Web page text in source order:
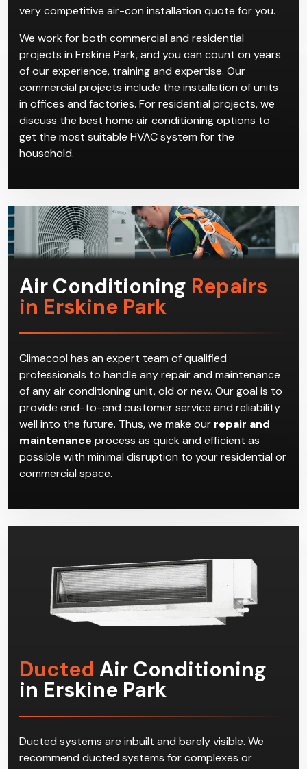
very competitive air-con installation quote for you.
We work for both commercial and residential
projects in Erskine Park, and you can count on years
of our experience, training and expertise. Our
commercial projects include the installation of units
in offices and factories. For residential projects, we
discuss the best home air conditioning options to
get the most suitable HVAC system for the
household.
Air Conditioning Repairs
in Erskine Park
Climacool has an expert team of qualified
professionals to handle any repair and maintenance
of any air conditioning unit, old or new. Our goal is to
provide end-to-end customer service and reliability
well into the future. Thus, we make our repair and
maintenance process as quick and efficient as
possible with minimal disruption to your residential or
commercial space.
Ducted Air Conditioning
in Erskine Park
Ducted systems are inbuilt and barely visible. We
recommend ducted systems for complexes or